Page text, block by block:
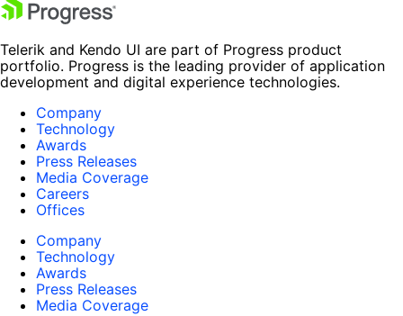
Telerik and Kendo UI are part of Progress product
portfolio. Progress is the leading provider of application
development and digital experience technologies.
Company
Technology
Awards
Press Releases
Media Coverage
Careers
Offices
Company
Technology
Awards
Press Releases
Media Coverage